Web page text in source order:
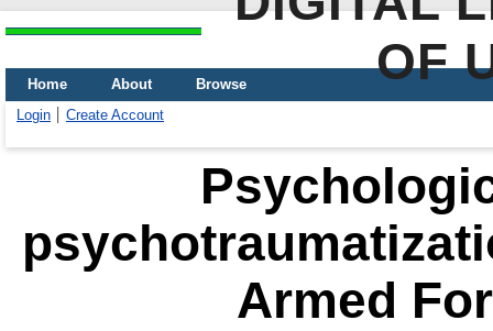
OF
Home About
Browse
Login
Create Account
Armed